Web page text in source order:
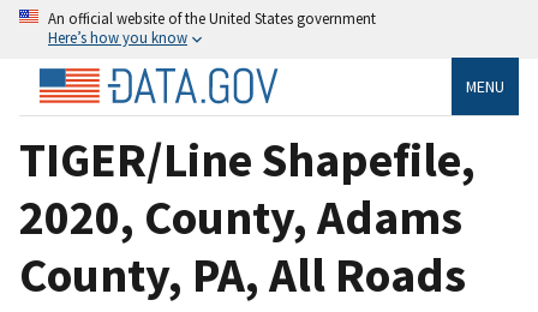
An official website of the United States government
Here’s how you know
MENU
TIGER/Line Shapefile,
2020, County, Adams
County, PA, All Roads